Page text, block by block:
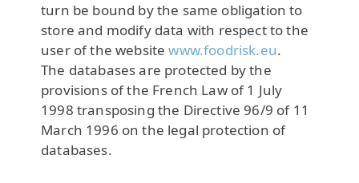
turn be bound by the same obligation to
store and modify data with respect to the
user of the websitewww.foodrisk.eu.
The databases are protected by the
provisions of the French Law of 1 July
1998 transposing the Directive 96/9 of 11
March 1996 on the legal protection of
databases.